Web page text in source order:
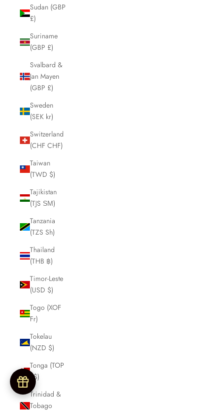
Sudan (GBP
£)
Suriname
(GBP £)
Svalbard &
Jan Mayen
(GBP £)
Sweden
(SEK kr)
Switzerland
(CHF CHF)
Taiwan
(TWD $)
Tajikistan
(TJS ЅМ)
Tanzania
(TZS Sh)
Thailand
(THB ฿)
Timor-Leste
(USD $)
Togo (XOF
Fr)
Tokelau
(NZD $)
Tonga (TOP
T$)
Trinidad &
Tobago